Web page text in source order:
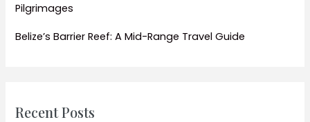
Pilgrimages
Belize’s Barrier Reef: A Mid-Range Travel Guide
Recent Posts